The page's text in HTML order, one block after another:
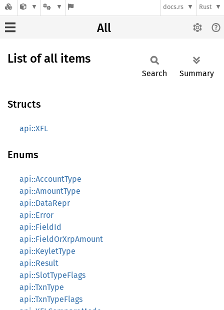
docs.rs Rust
All
List of all items
Search Summary
Structs
api::XFL
Enums
api::AccountType
api::AmountType
api::DataRepr
api::Error
api::FieldId
api::FieldOrXrpAmount
api::KeyletType
api::Result
api::SlotTypeFlags
api::TxnType
api::TxnTypeFlags